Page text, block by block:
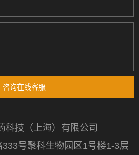
咨询在线客服
科技（上海）有限公司
号聚科生物园区1号楼1-3层